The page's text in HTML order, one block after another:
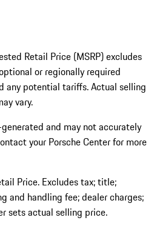
Retail Price (MSRP) excludes
or regionally required
any potential tariffs. Actual selling
vary.
and may not accurately
your Porsche Center for more
Price. Excludes tax; title;
and handling fee; dealer charges;
sets actual selling price.